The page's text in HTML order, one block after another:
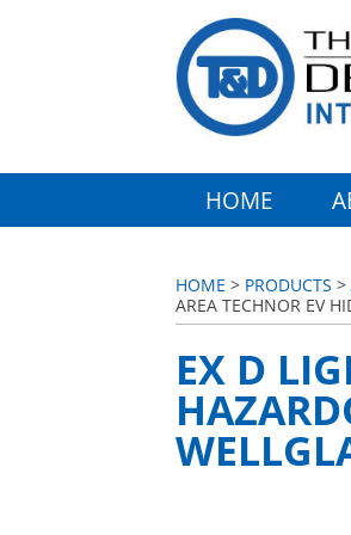
HOME
HOME > PRODUCTS >
AREA TECHNOR EV
EX D